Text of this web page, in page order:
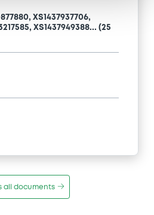
XS1437937706,
XS1437949388... (25
all documents